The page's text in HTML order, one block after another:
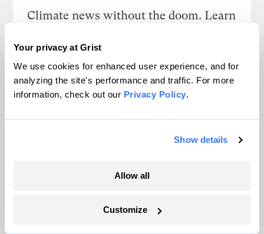
Your privacy at Grist
We use cookies for enhanced user experience, and for
analyzing the site's performance and traffic. For more
information, check out our Privacy Policy.
Show details
Allow all
Customize
Climate news without the doom. Learn
part of them.
Sign up